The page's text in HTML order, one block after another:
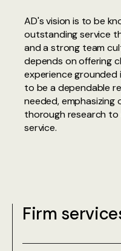
AD's vision is to be
outstanding service
and a strong team
depends on offering
experience grounded
to be a dependable
needed, emphasizing
thorough research
service.
Firm